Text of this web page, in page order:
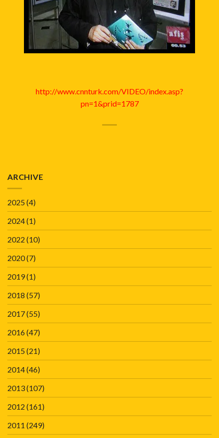
http://www.cnnturk.com/VIDEO/index.asp?
pn=1&prid=1787
ARCHIVE
2025(4)
2024(1)
2022 (10)
2020(7)
2019(1)
2018 (57)
2017(55)
2016(47)
2015(21)
2014(46)
2013(107)
2012 (161)
2011 (249)